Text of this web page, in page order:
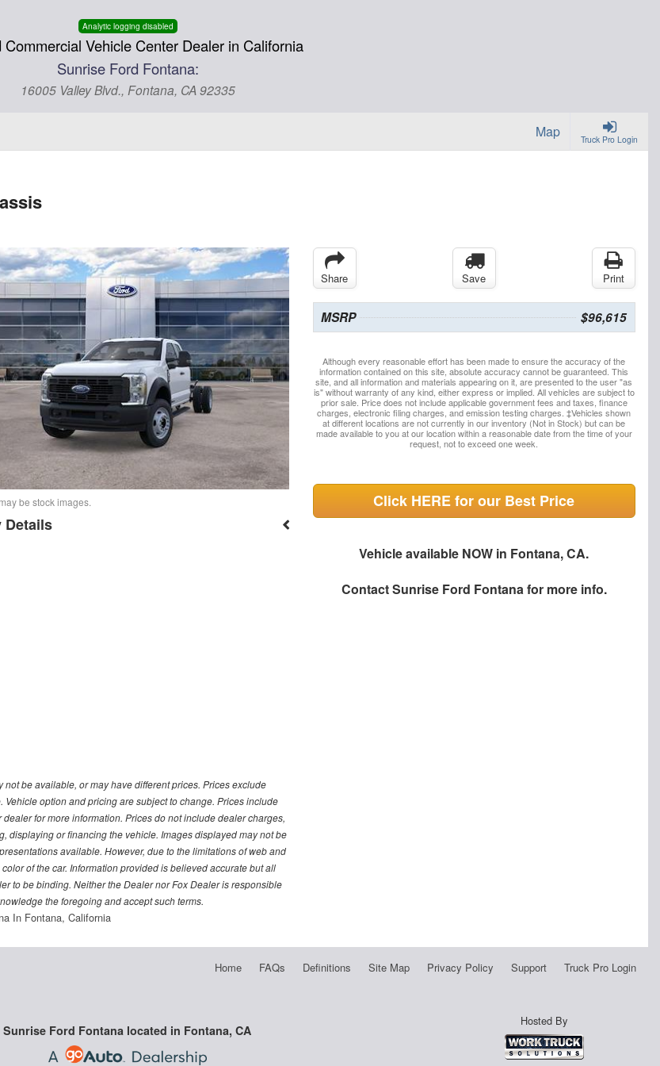
Analytic logging disabled
Commercial Vehicle Center Dealer in California
Sunrise Ford Fontana:
16005 Valley Blvd., Fontana, CA 92335
Truck Pro Login
Map
be stock images.
Details
Share Save Print
MSRP $96,615
Although every reasonable effort has been made to ensure the accuracy of the
information contained on this site, absolute accuracy cannot be guaranteed. This
site, and all information and materials appearing on it, are presented to the user "as
is" without warranty of any kind, either express or implied. All vehicles are subject to
prior sale. Price does not include applicable government fees and taxes, finance
charges, electronic filing charges, and emission testing charges. ‡Vehicles shown
at different locations are not currently in our inventory (Not in Stock) but can be
made available to you at our location within a reasonable date from the time of your
request, not to exceed one week.
Click HERE for our Best Price
Vehicle available NOW in Fontana, CA.
ContactSunrise Ford Fontanafor more info.
be available, or may have different prices. Prices exclude
option and pricing are subject to change. Prices include
for more information. Prices do not include dealer charges,
displaying or financing the vehicle. Images displayed may not be
available. However, due to the limitations of web and
of the car. Information provided is believed accurate but all
to be binding. Neither the Dealer nor Fox Dealer is responsible
the foregoing and accept such terms.
In Fontana, California
Home FAQs Definitions Site Map Privacy Policy Support Truck Pro Login
Sunrise Ford Fontana located in Fontana, CA
Hosted By